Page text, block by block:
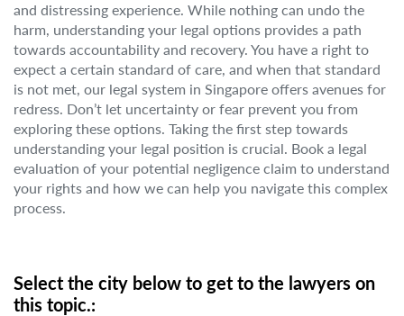
and distressing experience. While nothing can undo the
harm, understanding your legal options provides a path
towards accountability and recovery. You have a right to
expect a certain standard of care, and when that standard
is not met, our legal system in Singapore offers avenues for
redress. Don’t let uncertainty or fear prevent you from
exploring these options. Taking the first step towards
understanding your legal position is crucial. Book a legal
evaluation of your potential negligence claim to understand
your rights and how we can help you navigate this complex
process.
Select the city below to get to the lawyers on
this topic.: